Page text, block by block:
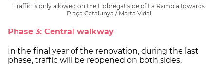
Traffic is only allowed on the Llobregat side of La Rambla towards
Plaça Catalunya / Marta Vidal
Phase 3: Central walkway
In the final year of the renovation, during the last
phase, traffic will be reopened on both sides.